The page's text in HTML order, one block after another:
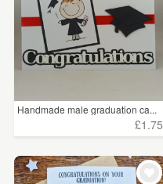
Handmade male graduation ca...
£1.75